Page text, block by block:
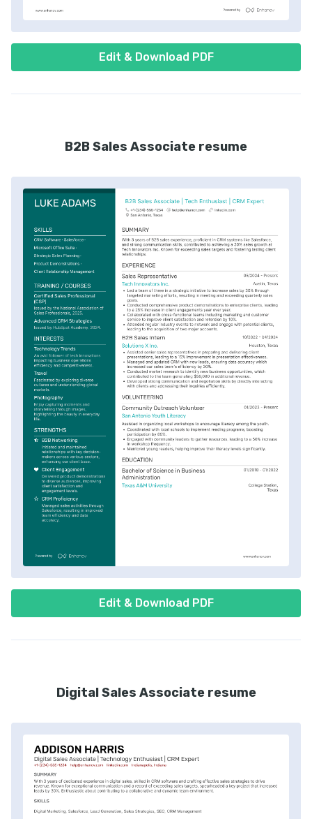
Edit & Download PDF
B2B Sales Associate resume
Edit & Download PDF
Digital Sales Associate resume